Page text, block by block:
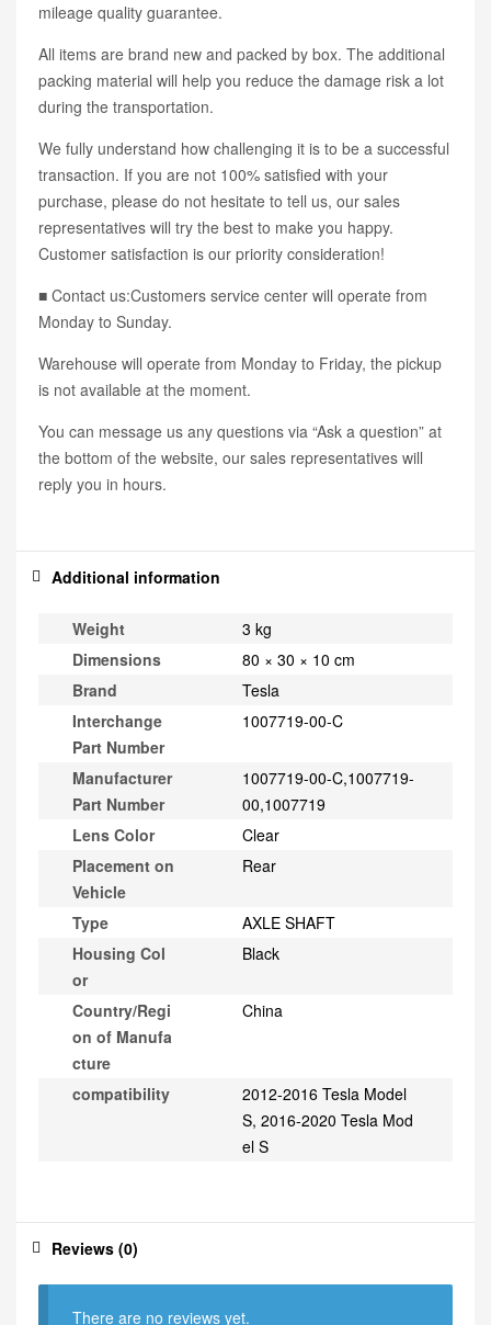
mileage quality guarantee.
All items are brand new and packed by box. The additional
packing material will help you reduce the damage risk a lot
during the transportation.
We fully understand how challenging it is to be a successful
transaction. If you are not 100% satisfied with your
purchase, please do not hesitate to tell us, our sales
representatives will try the best to make you happy.
Customer satisfaction is our priority consideration!
■ Contact us:Customers service center will operate from
Monday to Sunday.
Warehouse will operate from Monday to Friday, the pickup
is not available at the moment.
You can message us any questions via “Ask a question” at
the bottom of the website, our sales representatives will
reply you in hours.
Additional information
Weight
3 kg
Dimensions
80 × 30 × 10 cm
Brand
Tesla
Interchange
Part Number
1007719-00-C
Manufacturer
Part Number
1007719-00-C,1007719-
00,1007719
Lens Color
Clear
Placement on
Vehicle
Rear
Type
AXLE SHAFT
Housing Col
or
Black
Country/Regi
on of Manufa
cture
China
compatibility
2012-2016 Tesla Model
S, 2016-2020 Tesla Mod
el S
Reviews (0)
There are no reviews yet.